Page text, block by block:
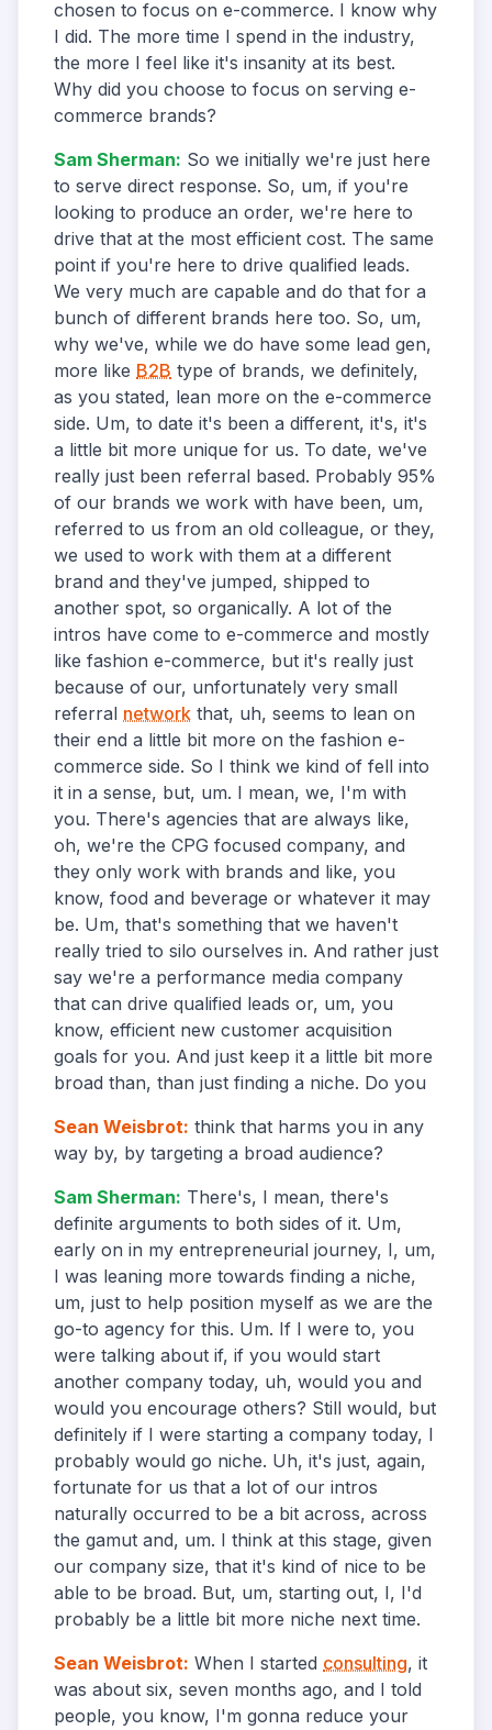
chosen to focus on e-commerce. I know why
I did. The more time I spend in the industry,
the more I feel like it's insanity at its best.
Why did you choose to focus on serving e-
commerce brands?
Sam Sherman: So we initially we're just here
to serve direct response. So, um, if you're
looking to produce an order, we're here to
drive that at the most efficient cost. The same
point if you're here to drive qualified leads.
We very much are capable and do that for a
bunch of different brands here too. So, um,
why we've, while we do have some lead gen,
more like B2B type of brands, we definitely,
as you stated, lean more on the e-commerce
side. Um, to date it's been a different, it's, it's
a little bit more unique for us. To date, we've
really just been referral based. Probably 95%
of our brands we work with have been, um,
referred to us from an old colleague, or they,
we used to work with them at a different
brand and they've jumped, shipped to
another spot, so organically. A lot of the
intros have come to e-commerce and mostly
like fashion e-commerce, but it's really just
because of our, unfortunately very small
referral network that, uh, seems to lean on
their end a little bit more on the fashion e-
commerce side. So I think we kind of fell into
it in a sense, but, um. I mean, we, I'm with
you. There's agencies that are always like,
oh, we're the CPG focused company, and
they only work with brands and like, you
know, food and beverage or whatever it may
be. Um, that's something that we haven't
really tried to silo ourselves in. And rather just
say we're a performance media company
that can drive qualified leads or, um, you
know, efficient new customer acquisition
goals for you. And just keep it a little bit more
broad than, than just finding a niche. Do you
Sean Weisbrot: think that harms you in any
way by, by targeting a broad audience?
Sam Sherman: There's, I mean, there's
definite arguments to both sides of it. Um,
early on in my entrepreneurial journey, I, um,
I was leaning more towards finding a niche,
um, just to help position myself as we are the
go-to agency for this. Um. If I were to, you
were talking about if, if you would start
another company today, uh, would you and
would you encourage others? Still would, but
definitely if I were starting a company today, I
probably would go niche. Uh, it's just, again,
fortunate for us that a lot of our intros
naturally occurred to be a bit across, across
the gamut and, um. I think at this stage, given
our company size, that it's kind of nice to be
able to be broad. But, um, starting out, I, I'd
probably be a little bit more niche next time.
Sean Weisbrot: When I started consulting, it
was about six, seven months ago, and I told
people, you know, I'm gonna reduce your